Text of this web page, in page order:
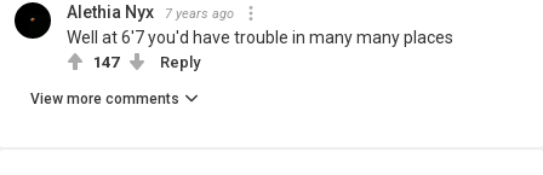
Alethia Nyx 7 years ago
Well at 6'7 you'd have trouble in many many places
147 Reply
View more comments